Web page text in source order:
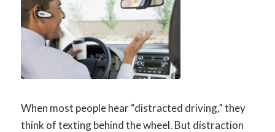
When most people hear “distracted driving,” they
think of texting behind the wheel. But distraction